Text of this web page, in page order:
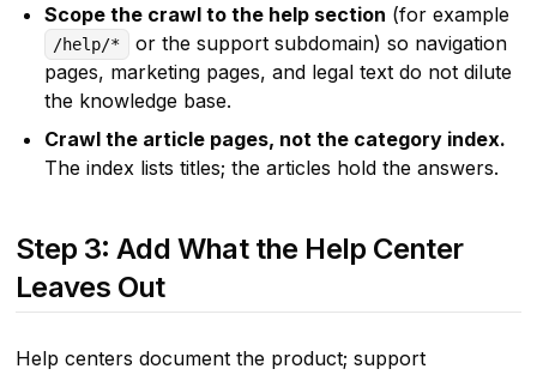
Scope the crawl to the help section (for example
/help/*
or the support subdomain) so navigation
pages, marketing pages, and legal text do not dilute
the knowledge base.
Crawl the article pages, not the category index.
The index lists titles; the articles hold the answers.
Step 3: Add What the Help Center
Leaves Out
Help centers document the product; support